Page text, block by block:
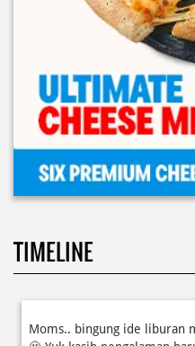
TIMELINE
Moms.. bingung ide liburan